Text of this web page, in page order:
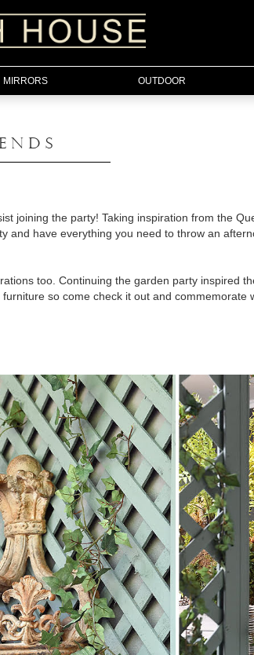
MIRRORS OUTDOOR
joining the party! Taking inspiration from the
have everything you need to throw an
too. Continuing the garden party inspired
so come check it out and commemorate